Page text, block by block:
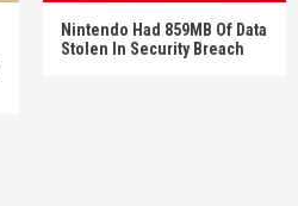
Nintendo Had 859MB Of Data
Stolen In Security Breach